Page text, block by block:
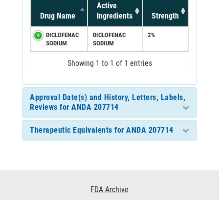
Drug Name
Active
Ingredients
Strength
DICLOFENAC
SODIUM
DICLOFENAC
SODIUM
2%
Showing 1 to 1 of 1 entries
Approval Date(s) and History, Letters, Labels,
Reviews for ANDA 207714
Therapeutic Equivalents for ANDA 207714
FDA Archive